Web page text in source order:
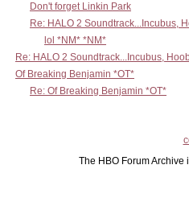
Don't forget Linkin Park
Re: HALO 2 Soundtrack...Incubus,
lol *NM* *NM*
Re: HALO 2 Soundtrack...Incubus,
Of Breaking Benjamin *OT*
Re: Of Breaking Benjamin *OT*
The HBO Forum Archive